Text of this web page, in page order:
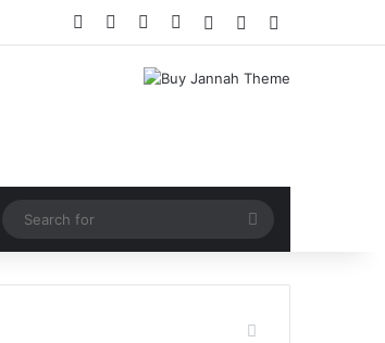
Facebook YouTubeInstagram
Log InRandom Article
Random Article
Search
for